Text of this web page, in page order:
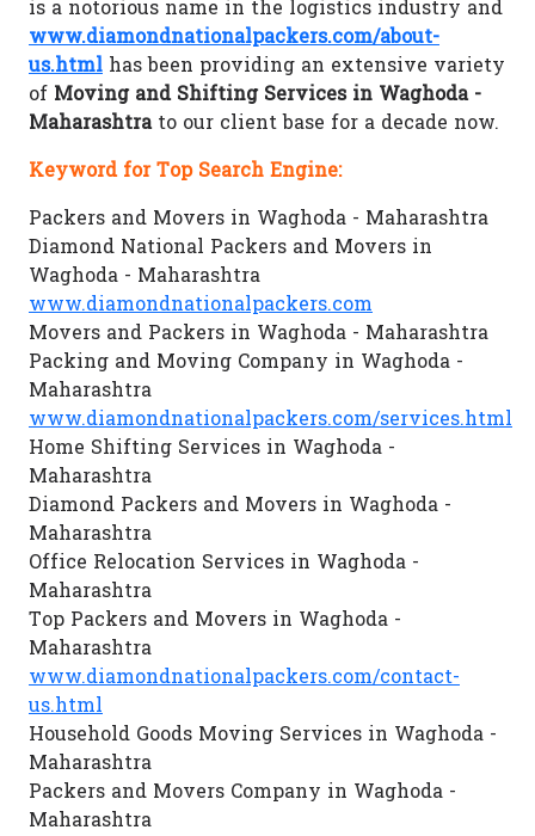
is a notorious name in the logistics industry and
www.diamondnationalpackers.com/about-
us.html has been providing an extensive variety
of Moving and Shifting Services in Waghoda -
Maharashtrato our client base for a decade now.
Keyword for Top Search Engine:
Packers and Movers in Waghoda - Maharashtra
Diamond National Packers and Movers in
Waghoda - Maharashtra
www.diamondnationalpackers.com
Movers and Packers in Waghoda - Maharashtra
Packing and Moving Company in Waghoda -
Maharashtra
www.diamondnationalpackers.com/services.html
Home Shifting Services in Waghoda -
Maharashtra
Diamond Packers and Movers in Waghoda -
Maharashtra
Office Relocation Services in Waghoda -
Maharashtra
Top Packers and Movers in Waghoda -
Maharashtra
www.diamondnationalpackers.com/contact-
us.html
Household Goods Moving Services in Waghoda -
Maharashtra
Packers and Movers Company in Waghoda -
Maharashtra